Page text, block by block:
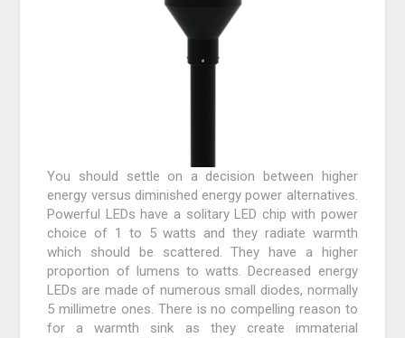
You should settle on a decision between higher
energy versus diminished energy power alternatives.
Powerful LEDs have a solitary LED chip with power
choice of 1 to 5 watts and they radiate warmth
which should be scattered. They have a higher
proportion of lumens to watts. Decreased energy
LEDs are made of numerous small diodes, normally
5 millimetre ones. There is no compelling reason to
for a warmth sink as they create immaterial